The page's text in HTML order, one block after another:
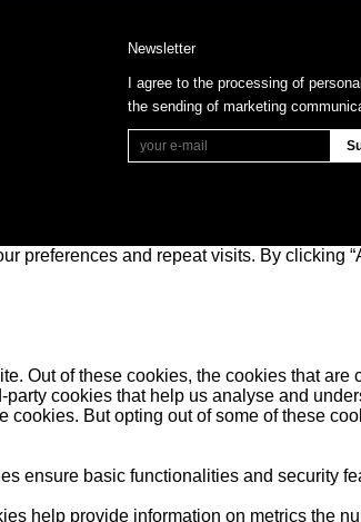
Newsletter
I agree to the processing of
the sending of marketing
and repeat visits. By clicking
Out of these cookies, the cookies that
cookies that help us analyse and
But opting out of some of these
ensure basic functionalities and security
help provide information on metrics the